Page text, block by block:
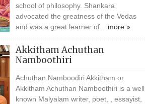
school of philosophy. Shankara
advocated the greatness of the Vedas
and was a great learner of... more »
Akkitham Achuthan
Namboothiri
Achuthan Namboodiri Akkitham or
Akkitham Achuthan Namboothiri is a well
known Malyalam writer, poet, , essayist,